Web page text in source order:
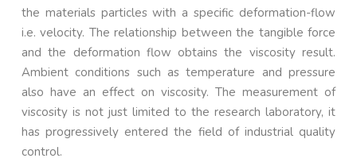
the materials particles with a specific deformation-flow
i.e. velocity. The relationship between the tangible force
and the deformation flow obtains the viscosity result.
Ambient conditions such as temperature and pressure
also have an effect on viscosity. The measurement of
viscosity is not just limited to the research laboratory, it
has progressively entered the field of industrial quality
control.